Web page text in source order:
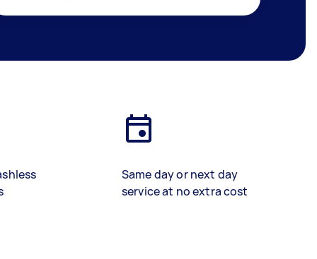
Same day or next day
service at no extra cost